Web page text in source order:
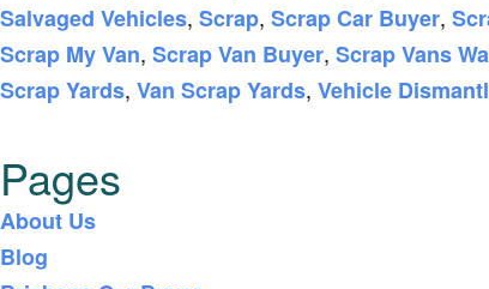
Salvaged Vehicles, Scrap, Scrap Car Buyer,
Scrap My Van, Scrap Van Buyer, Scrap Vans
Scrap Yards, Van Scrap Yards, Vehicle
Pages
About Us
Blog